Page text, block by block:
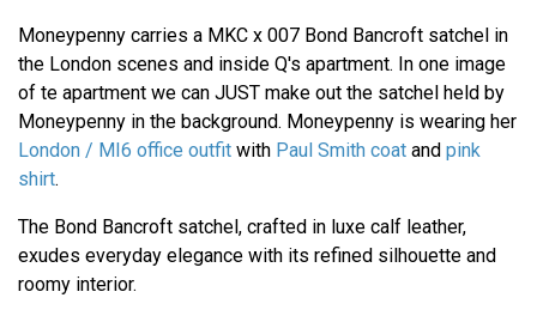
Moneypenny carries a MKC x 007 Bond Bancroft satchel in
the London scenes and inside Q's apartment. In one image
of te apartment we can JUST make out the satchel held by
Moneypenny in the background. Moneypenny is wearing her
London / MI6 office outfit with Paul Smith coat and pink
shirt.
The Bond Bancroft satchel, crafted in luxe calf leather,
exudes everyday elegance with its refined silhouette and
roomy interior.